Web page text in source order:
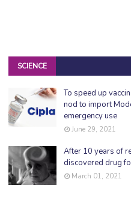
SCIENCE
To speed up
nod to import
emergency use
June 29, 2021
After 10 years of
discovered drug
March 01, 2021